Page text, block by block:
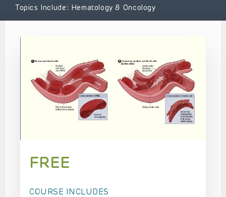
Topics Include: Hematology & Oncology
FREE
COURSE INCLUDES